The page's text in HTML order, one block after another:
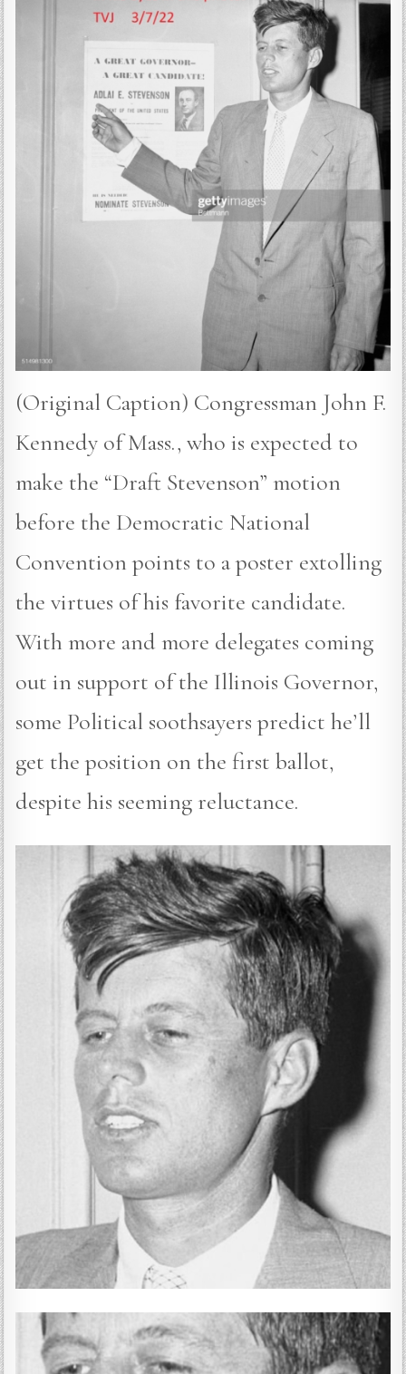
(Original Caption) Congressman John F.
Kennedy of Mass., who is expected to
make the “Draft Stevenson” motion
before the Democratic National
Convention points to a poster extolling
the virtues of his favorite candidate.
With more and more delegates coming
out in support of the Illinois Governor,
some Political soothsayers predict he’ll
get the position on the first ballot,
despite his seeming reluctance.